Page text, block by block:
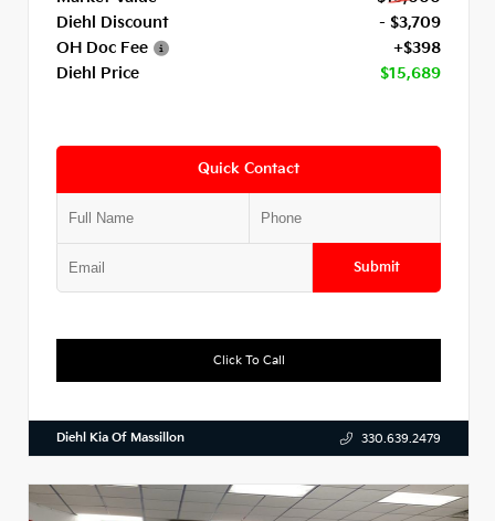
Diehl Discount
- $3,709
OH Doc Fee
+$398
Diehl Price
$15,689
Quick Contact
Submit
Click To Call
Diehl Kia Of Massillon 330.639.2479